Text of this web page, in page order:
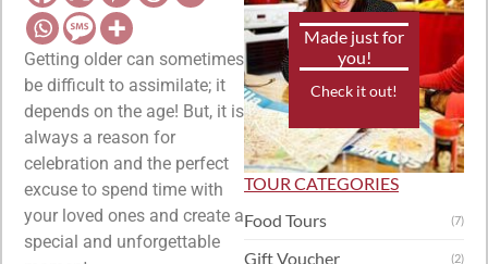
Getting older can sometimes
be difficult to assimilate; it
depends on the age! But, it is
always a reason for
celebration and the perfect
excuse to spend time with
your loved ones and create a
special and unforgettable
Made just for
you!
Check it out!
TOUR CATEGORIES
Food Tours
(7)
Gift Voucher (2)